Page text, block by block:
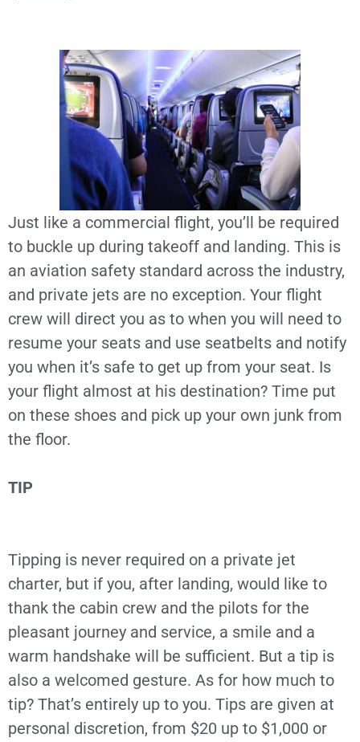
Just like a commercial flight, you’ll be required
to buckle up during takeoff and landing. This is
an aviation safety standard across the industry,
and private jets are no exception. Your flight
crew will direct you as to when you will need to
resume your seats and use seatbelts and notify
you when it’s safe to get up from your seat. Is
your flight almost at his destination? Time put
on these shoes and pick up your own junk from
the floor.
TIP
Tipping is never required on a private jet
charter, but if you, after landing, would like to
thank the cabin crew and the pilots for the
pleasant journey and service, a smile and a
warm handshake will be sufficient. But a tip is
also a welcomed gesture. As for how much to
tip? That’s entirely up to you. Tips are given at
personal discretion, from $20 up to $1,000 or